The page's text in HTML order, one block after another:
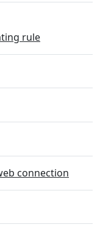
rule
connection